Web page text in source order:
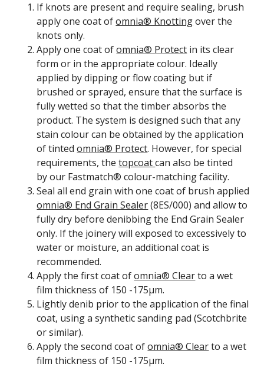
If knots are present and require sealing, brush
apply one coat ofomnia® Knottingover the
knots only.
Apply one coat ofomnia® Protect in its clear
form or in the appropriate colour. Ideally
applied by dipping or flow coating but if
brushed or sprayed, ensure that the surface is
fully wetted so that the timber absorbs the
product. The system is designed such that any
stain colour can be obtained by the application
of tintedomnia® Protect. However, for special
requirements, thetopcoatcan also be tinted
by our Fastmatch® colour-matching facility.
Seal all end grain with one coat of brush applied
omnia® End Grain Sealer(8ES/000) and allow to
fully dry before denibbing the End Grain Sealer
only. If the joinery will exposed to excessively to
water or moisture, an additional coat is
recommended.
Apply the first coat ofomnia® Clearto a wet
film thickness of 150 -175μm.
Lightly denib prior to the application of the final
coat, using a synthetic sanding pad (Scotchbrite
or similar).
Apply the second coat ofomnia® Clearto a wet
film thickness of 150 -175μm.